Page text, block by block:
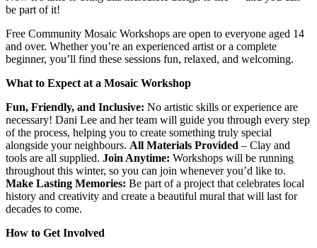
be part of it!
Free Community Mosaic Workshops are open to everyone aged 14
and over. Whether you’re an experienced artist or a complete
beginner, you’ll find these sessions fun, relaxed, and welcoming.
What to Expect at a Mosaic Workshop
Fun, Friendly, and Inclusive: No artistic skills or experience are
necessary! Dani Lee and her team will guide you through every step
of the process, helping you to create something truly special
alongside your neighbours. All Materials Provided – Clay and
tools are all supplied. Join Anytime: Workshops will be running
throughout this winter, so you can join whenever you’d like to.
Make Lasting Memories: Be part of a project that celebrates local
history and creativity and create a beautiful mural that will last for
decades to come.
How to Get Involved